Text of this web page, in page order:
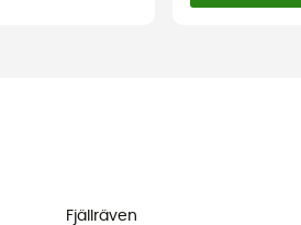
Fjällräven